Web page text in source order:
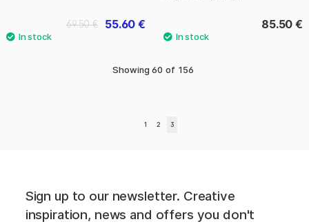
55.60 €
69.50 € 85.50 €
Showing 60 of 156
1 2 3
Sign up to our newsletter. Creative
inspiration, news and offers you don't